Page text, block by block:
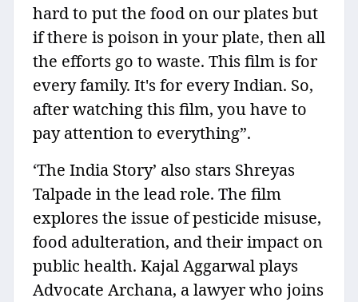
hard to put the food on our plates but
if there is poison in your plate, then all
the efforts go to waste. This film is for
every family. It's for every Indian. So,
after watching this film, you have to
pay attention to everything”.
‘The India Story’ also stars Shreyas
Talpade in the lead role. The film
explores the issue of pesticide misuse,
food adulteration, and their impact on
public health. Kajal Aggarwal plays
Advocate Archana, a lawyer who joins